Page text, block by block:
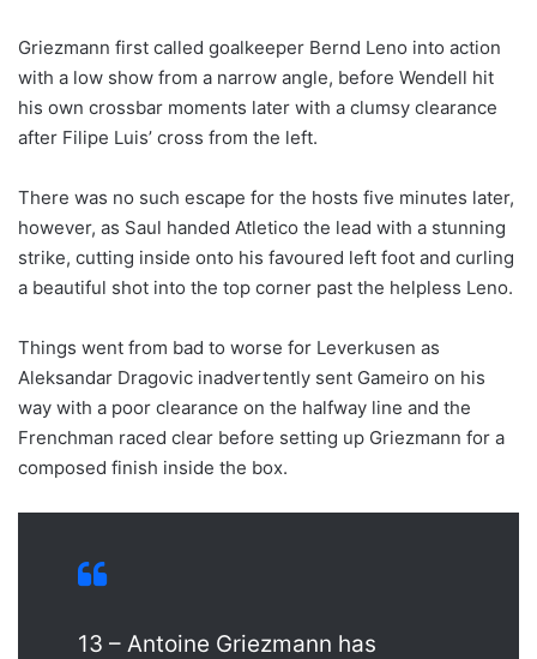
Griezmann first called goalkeeper Bernd Leno into action
with a low show from a narrow angle, before Wendell hit
his own crossbar moments later with a clumsy clearance
after Filipe Luis’ cross from the left.
There was no such escape for the hosts five minutes later,
however, as Saul handed Atletico the lead with a stunning
strike, cutting inside onto his favoured left foot and curling
a beautiful shot into the top corner past the helpless Leno.
Things went from bad to worse for Leverkusen as
Aleksandar Dragovic inadvertently sent Gameiro on his
way with a poor clearance on the halfway line and the
Frenchman raced clear before setting up Griezmann for a
composed finish inside the box.
13 – Antoine Griezmann has